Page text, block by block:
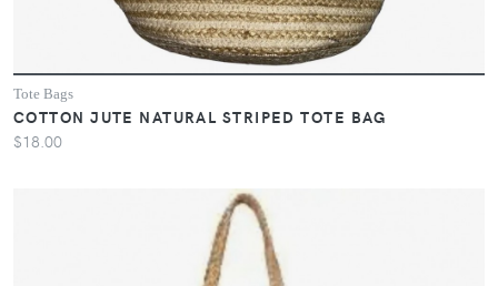
Tote Bags
COTTON JUTE NATURAL STRIPED TOTE BAG
$18.00